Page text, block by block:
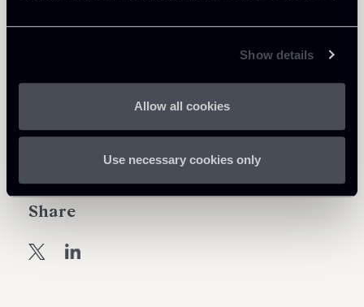
Show details
Allow all cookies
Use necessary cookies only
Share